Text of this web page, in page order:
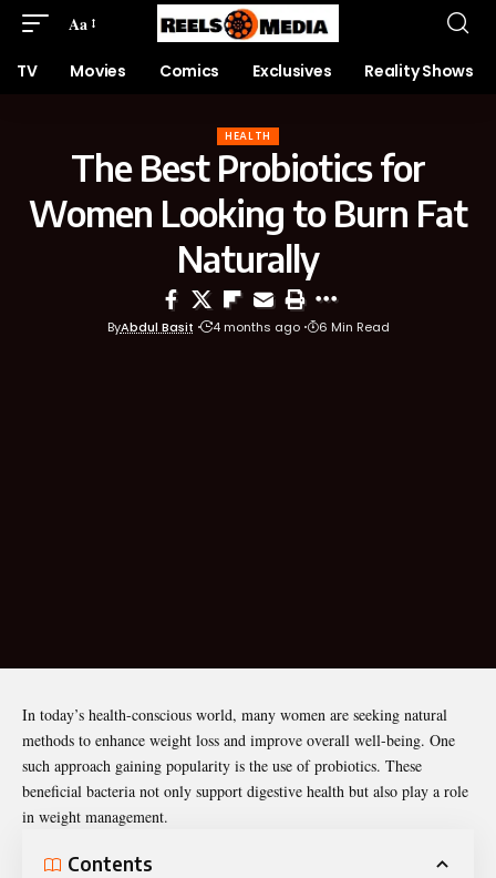
Aa
TV Movies Comics Exclusives Reality Shows
HEALTH
The Best Probiotics for
Women Looking to Burn Fat
Naturally
ByAbdul Basit 4 months ago 6 Min Read
In today’s health-conscious world, many women are seeking natural
methods to enhance weight loss and improve overall well-being. One
such approach gaining popularity is the use of probiotics. These
beneficial bacteria not only support digestive health but also play a role
in weight management.
Contents